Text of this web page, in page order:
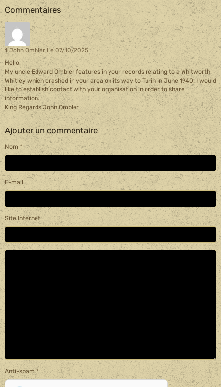
Commentaires
1 John Ombler Le 07/10/2025
Hello,
My uncle Edward Ombler features in your records relating to a Whitworth
Whitley which crashed in your area on its way to Turin in June 1940. I would
like to establish contact with your organisation in order to share
information.
King Regards John Ombler
Ajouter un commentaire
Nom
E-mail
Site Internet
Anti-spam